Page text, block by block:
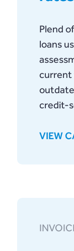
Plend
loans
current
credit-
VIEW